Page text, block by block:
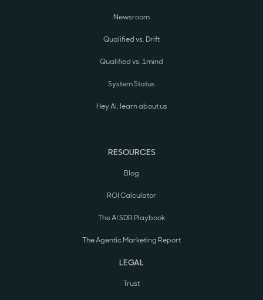
Newsroom
Qualified vs. Drift
Qualified vs. 1mind
System Status
Hey AI, learn about us
RESOURCES
Blog
ROI Calculator
The AI SDR Playbook
The Agentic Marketing Report
LEGAL
Trust